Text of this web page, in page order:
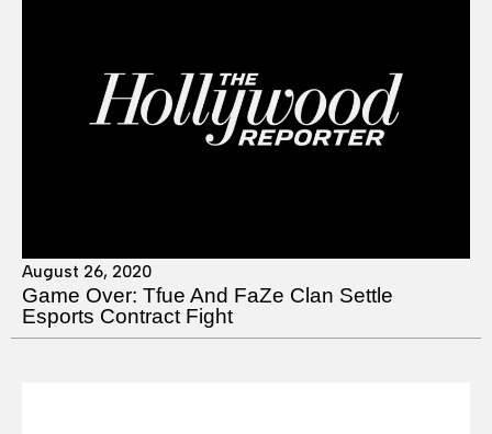
August 26, 2020
Game Over: Tfue And FaZe Clan Settle
Esports Contract Fight